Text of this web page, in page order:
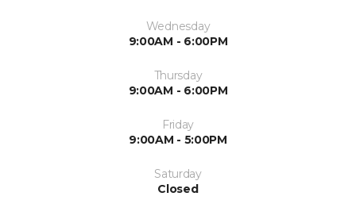
Wednesday
9:00AM - 6:00PM
Thursday
9:00AM - 6:00PM
Friday
9:00AM - 5:00PM
Saturday
Closed